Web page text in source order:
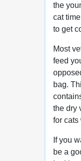
the
cat
to get
Most
feed
bag.
the dry
for cats
If you
be a